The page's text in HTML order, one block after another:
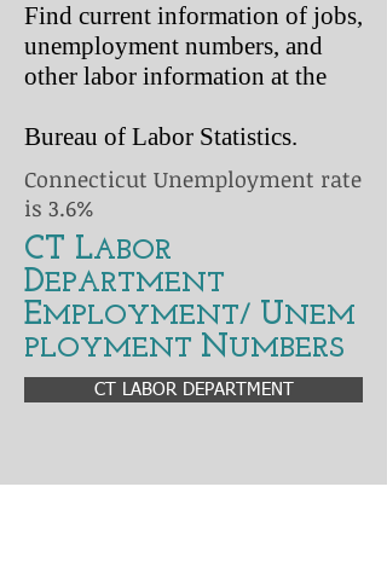
Connecticut Unemployment rate
is 3.6%
CT LABOR
DEPARTMENT
EMPLOYMENT/ UNEM
PLOYMENT NUMBERS
CT LABOR DEPARTMENT
Find current information of jobs,
unemployment numbers, and
other labor information at the
Bureau of Labor Statistics.